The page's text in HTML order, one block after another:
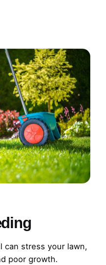
can stress your lawn,
poor growth.